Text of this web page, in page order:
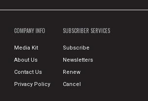
COMPANY INFO
Media Kit
About Us
Contact Us
Privacy Policy
SUBSCRIBER SERVICES
Subscribe
Newsletters
Renew
Cancel